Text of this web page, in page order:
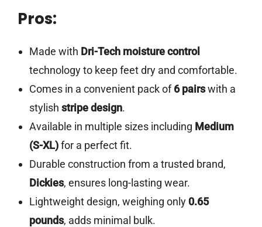
Pros:
Made with Dri-Tech moisture control
technology to keep feet dry and comfortable.
Comes in a convenient pack of6 pairswith a
stylish stripe design.
Available in multiple sizes including Medium
(S-XL)for a perfect fit.
Durable construction from a trusted brand,
Dickies, ensures long-lasting wear.
Lightweight design, weighing only 0.65
pounds, adds minimal bulk.